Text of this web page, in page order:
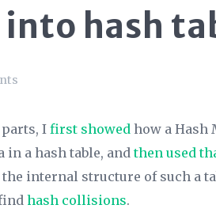
hash
I first showed how a Hash
in a hash table, andthen used
internal structure of such a
hash collisions.